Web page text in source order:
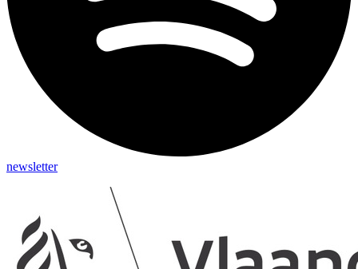
newsletter